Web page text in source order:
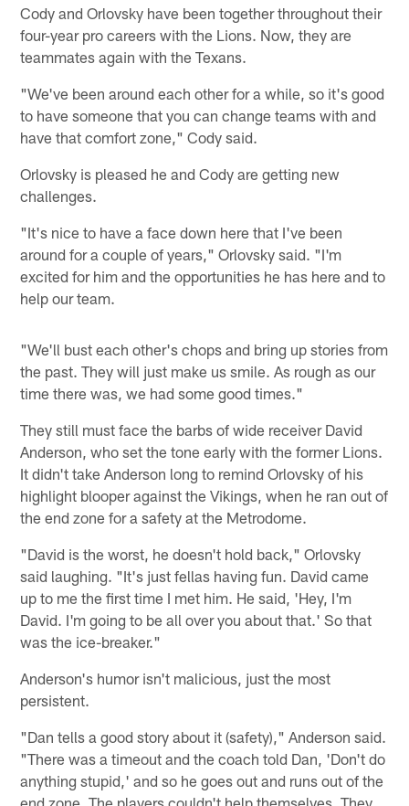
Cody and Orlovsky have been together throughout their
four-year pro careers with the Lions. Now, they are
teammates again with the Texans.
"We've been around each other for a while, so it's good
to have someone that you can change teams with and
have that comfort zone," Cody said.
Orlovsky is pleased he and Cody are getting new
challenges.
"It's nice to have a face down here that I've been
around for a couple of years," Orlovsky said. "I'm
excited for him and the opportunities he has here and to
help our team.
"We'll bust each other's chops and bring up stories from
the past. They will just make us smile. As rough as our
time there was, we had some good times."
They still must face the barbs of wide receiver David
Anderson, who set the tone early with the former Lions.
It didn't take Anderson long to remind Orlovsky of his
highlight blooper against the Vikings, when he ran out of
the end zone for a safety at the Metrodome.
"David is the worst, he doesn't hold back," Orlovsky
said laughing. "It's just fellas having fun. David came
up to me the first time I met him. He said, 'Hey, I'm
David. I'm going to be all over you about that.' So that
was the ice-breaker."
Anderson's humor isn't malicious, just the most
persistent.
"Dan tells a good story about it (safety)," Anderson said.
"There was a timeout and the coach told Dan, 'Don't do
anything stupid,' and so he goes out and runs out of the
end zone. The players couldn't help themselves. They